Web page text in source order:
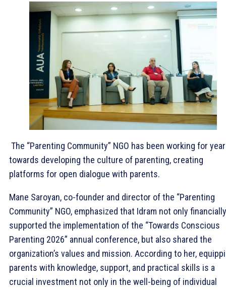
The “Parenting Community” NGO has been working for
towards developing the culture of parenting, creating
platforms for open dialogue with parents.
Mane Saroyan, co-founder and director of the “Parenting
Community” NGO, emphasized that Idram not only financially
supported the implementation of the “Towards Conscious
Parenting 2026” annual conference, but also shared the
organization’s values and mission. According to her,
parents with knowledge, support, and practical skills is a
crucial investment not only in the well-being of individual